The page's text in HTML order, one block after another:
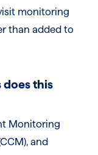
monitoring
than added to
this
Monitoring
and